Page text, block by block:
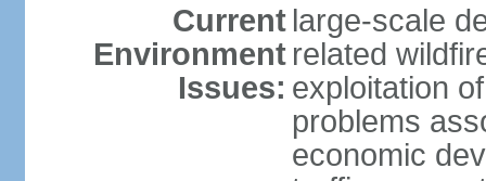
Current
Environment
Issues:
large-scale
related
exploitation
problems
economic